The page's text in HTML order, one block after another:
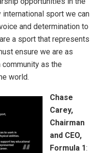
sport we can
and determination to
a sport that represents
ensure we are as
as the
world.
Chase
Carey,
Chairman
and CEO,
Formula 1: